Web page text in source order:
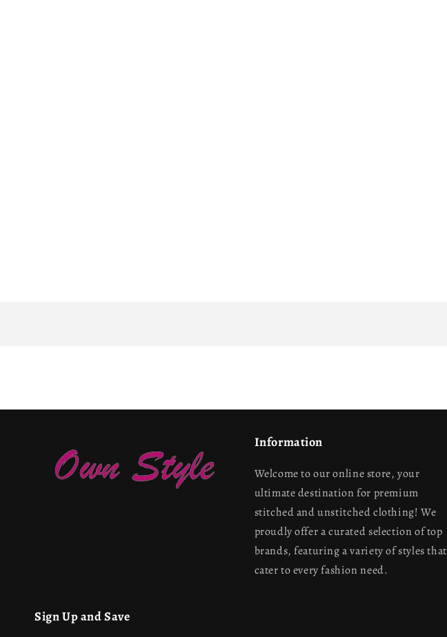
Information
Welcome to our online store, your
ultimate destination for premium
stitched and unstitched clothing! We
proudly offer a curated selection of top
brands, featuring a variety of styles that
cater to every fashion need.
Sign Up and Save